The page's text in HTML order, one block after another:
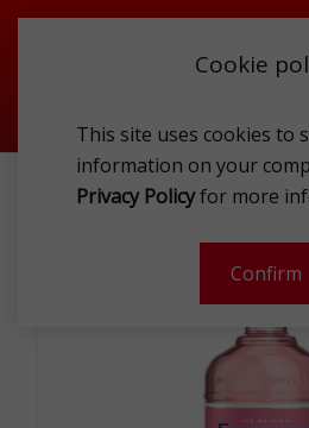
Cookie
This site uses cookies to
information on your
Privacy Policyfor more
Confirm
FINSBURY WILD